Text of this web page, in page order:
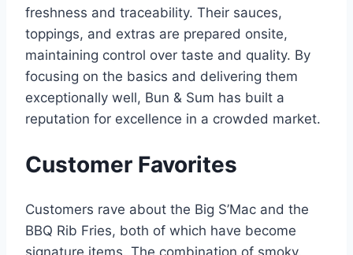
freshness and traceability. Their sauces,
toppings, and extras are prepared onsite,
maintaining control over taste and quality. By
focusing on the basics and delivering them
exceptionally well, Bun & Sum has built a
reputation for excellence in a crowded market.
Customer Favorites
Customers rave about the Big S’Mac and the
BBQ Rib Fries, both of which have become